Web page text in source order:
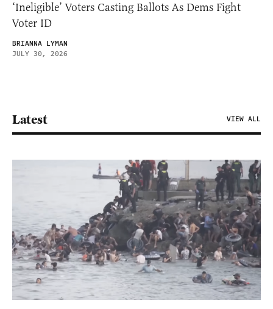
‘Ineligible’ Voters Casting Ballots As Dems Fight
Voter ID
BRIANNA LYMAN
JULY 30, 2026
Latest VIEW ALL